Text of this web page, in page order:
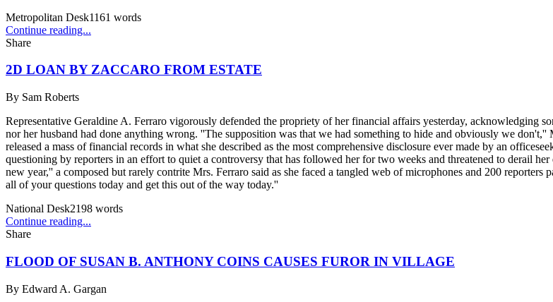
Metropolitan Desk1161 words
Continue reading...
Share
2D LOAN BY ZACCARO FROM ESTATE
By Sam Roberts
Representative Geraldine A. Ferraro vigorously defended the propriety of her financial affairs yesterday, acknowledging
nor her husband had done anything wrong. ''The supposition was that we had something to hide and obviously we
released a mass of financial records in what she described as the most comprehensive disclosure ever made by an
questioning by reporters in an effort to quiet a controversy that has followed her for two weeks and threatened to derail
new year,'' a composed but rarely contrite Mrs. Ferraro said as she faced a tangled web of microphones and 200
all of your questions today and get this out of the way today.''
National Desk2198 words
Continue reading...
Share
FLOOD OF SUSAN B. ANTHONY COINS CAUSES FUROR IN VILLAGE
By Edward A. Gargan